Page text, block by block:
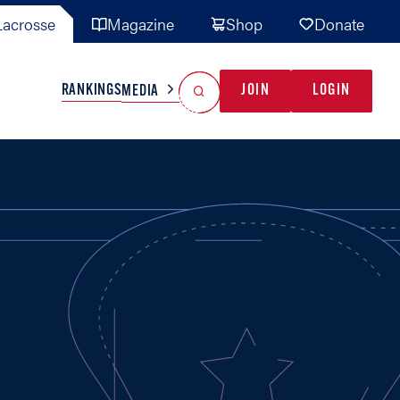
Magazine Shop Donate
TEAMS MISC
RANKINGSMEDIA JOIN LOGIN